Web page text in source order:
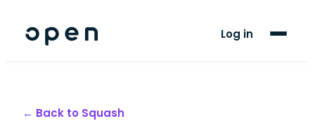
Log in
For Players
← Back to Squash